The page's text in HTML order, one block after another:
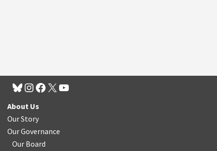
About Us
Our Story
Our Governance
Our Board